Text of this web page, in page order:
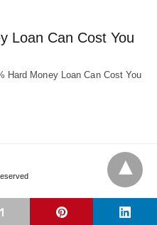
Loan Can Cost You
Money Loan Can Cost You